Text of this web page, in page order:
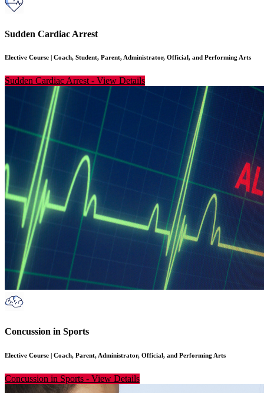
Sudden Cardiac Arrest
Elective Course Coach, Student, Parent, Administrator, Official, and Performing Arts
Sudden Cardiac Arrest- View Details
Concussion in Sports
Elective Course | Coach, Parent, Administrator, Official, and Performing Arts
Concussion in Sports - View Details